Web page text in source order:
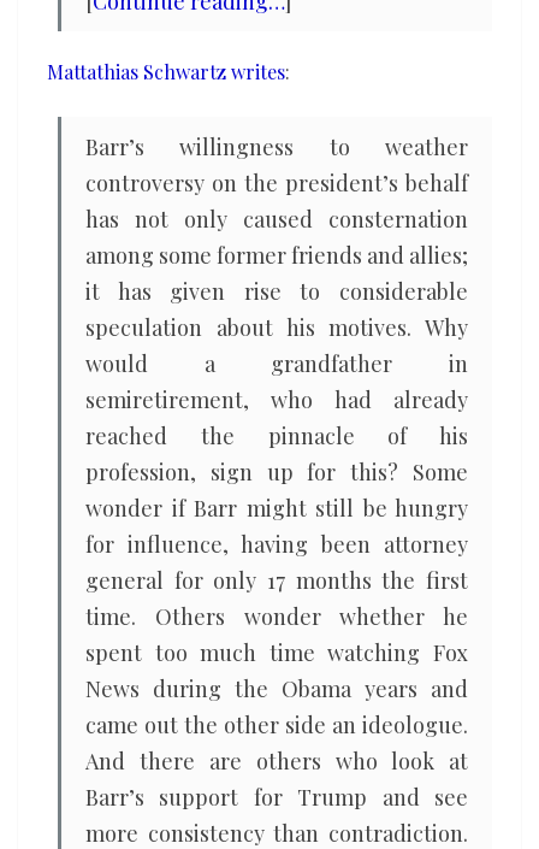
Mattathias Schwartz writes:
Barr’s willingness to weather
controversy on the president’s behalf
has not only caused consternation
among some former friends and allies;
it has given rise to considerable
speculation about his motives. Why
would a grandfather in
semiretirement, who had already
reached the pinnacle of his
profession, sign up for this? Some
wonder if Barr might still be hungry
for influence, having been attorney
general for only 17 months the first
time. Others wonder whether he
spent too much time watching Fox
News during the Obama years and
came out the other side an ideologue.
And there are others who look at
Barr’s support for Trump and see
more consistency than contradiction.